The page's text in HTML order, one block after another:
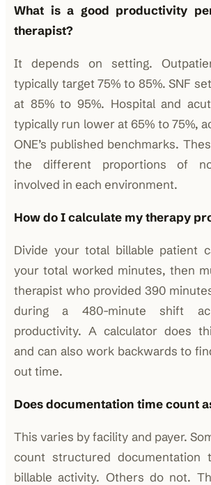
What is a good productivity
therapist?
It depends on setting.
typically target 75% to 85%. SNF
at 85% to 95%. Hospital and
typically run lower at 65% to 75%,
ONE’s published benchmarks.
the different proportions of
involved in each environment.
How do I calculate my therapy
Divide your total billable patient
your total worked minutes, then
therapist who provided 390
during a 480-minute shift
productivity. A calculator does
and can also work backwards to
out time.
Does documentation time count
This varies by facility and payer.
count structured
billable activity. Others do not.